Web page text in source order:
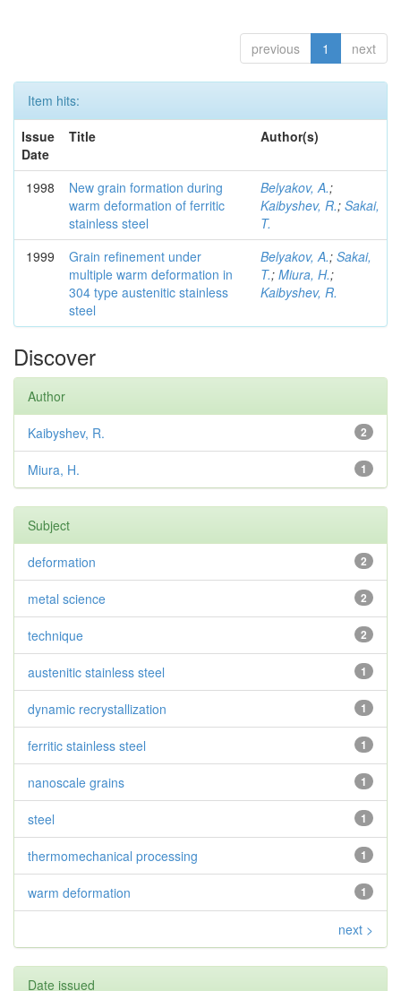
previous 1 next
Item hits:
Issue
Date
Title Author(s)
1998
New grain formation during
warm deformation of ferritic
stainless steel
Belyakov, A.;
Kaibyshev, R.; Sakai,
T.
1999
Grain refinement under
multiple warm deformation in
304 type austenitic stainless
steel
Belyakov, A.; Sakai,
T.; Miura, H.;
Kaibyshev, R.
Discover
Author
2
Kaibyshev, R.
1
Miura, H.
Subject
2
deformation
2
metal science
2
technique
1
austenitic stainless steel
1
dynamic recrystallization
1
ferritic stainless steel
1
nanoscale grains
1
steel
1
thermomechanical processing
1
warm deformation
next >
Date issued